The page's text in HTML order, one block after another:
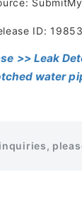
ID:
>> Leak
water